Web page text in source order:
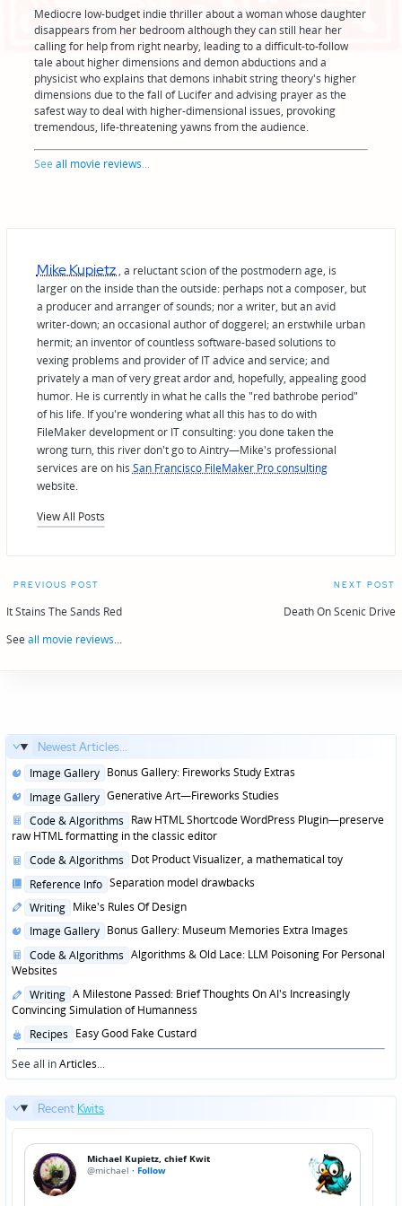
Mediocre low-budget indie thriller about a woman whose daughter
disappears from her bedroom although they can still hear her
calling for help from right nearby, leading to a difficult-to-follow
tale about higher dimensions and demon abductions and a
physicist who explains that demons inhabit string theory's higher
dimensions due to the fall of Lucifer and advising prayer as the
safest way to deal with higher-dimensional issues, provoking
tremendous, life-threatening yawns from the audience.
Seeall movie reviews...
Mike Kupietz , a reluctant scion of the postmodern age, is
larger on the inside than the outside: perhaps not a composer, but
a producer and arranger of sounds; nor a writer, but an avid
writer-down; an occasional author of doggerel; an erstwhile urban
hermit; an inventor of countless software-based solutions to
vexing problems and provider of IT advice and service; and
privately a man of very great ardor and, hopefully, appealing good
humor. He is currently in what he calls the "red bathrobe period"
of his life. If you're wondering what all this has to do with
FileMaker development or IT consulting: you done taken the
wrong turn, this river don't go to Aintry—Mike's professional
services are on his San Francisco FileMaker Pro consulting
website.
View All Posts
Post
navigation
PREVIOUS POST
It Stains The Sands Red
NEXT POST
Death On Scenic Drive
See all movie reviews...
Newest Articles...
Posted
Image Gallery Bonus Gallery: Fireworks Study Extras
Posted
Image Gallery Generative Art—Fireworks Studies
Posted
in
Code & Algorithms Raw HTML Shortcode WordPress Plugin—preserve
raw HTML formatting in the classic editor
Posted
Code & Algorithms Dot Product Visualizer, a mathematical toy
Posted
Reference Info Separation model drawbacks
Posted
Writing Mike's Rules Of Design
Posted
Image Gallery Bonus Gallery: Museum Memories Extra Images
Posted
in
Code & Algorithms Algorithms & Old Lace: LLM Poisoning For Personal
Websites
Posted
in
Writing A Milestone Passed: Brief Thoughts On AI's Increasingly
Convincing Simulation of Humanness
Posted
in
Recipes Easy Good Fake Custard
See all inArticles...
Recent Kwits